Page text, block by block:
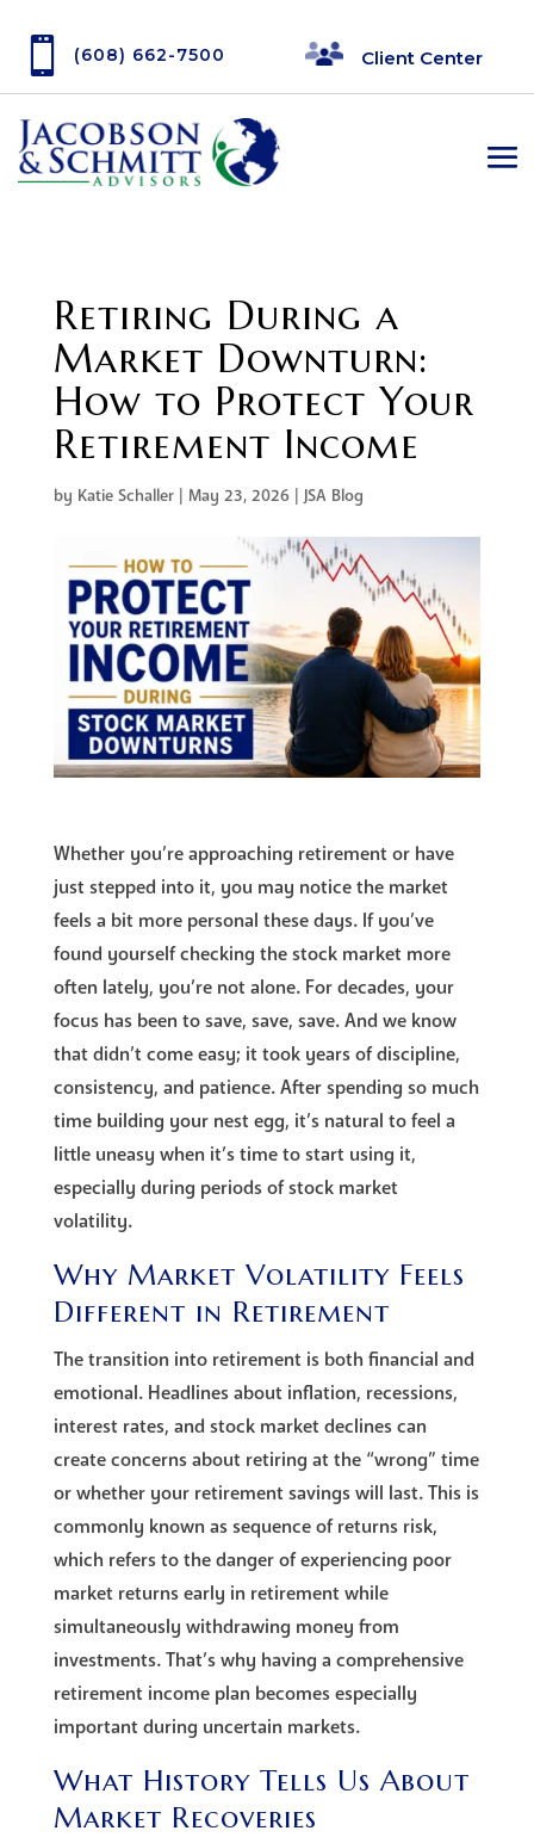
 (608) 662-7500 Client Center
Retiring During a
Market Downturn:
How to Protect Your
Retirement Income
by Katie Schaller| May 23, 2026| JSA Blog
Whether you’re approaching retirement or have
just stepped into it, you may notice the market
feels a bit more personal these days. If you’ve
found yourself checking the stock market more
often lately, you’re not alone. For decades, your
focus has been to save, save, save. And we know
that didn’t come easy; it took years of discipline,
consistency, and patience. After spending so much
time building your nest egg, it’s natural to feel a
little uneasy when it’s time to start using it,
especially during periods of stock market
volatility.
Why Market Volatility Feels
Different in Retirement
The transition into retirement is both financial and
emotional. Headlines about inflation, recessions,
interest rates, and stock market declines can
create concerns about retiring at the “wrong” time
or whether your retirement savings will last. This is
commonly known as sequence of returns risk,
which refers to the danger of experiencing poor
market returns early in retirement while
simultaneously withdrawing money from
investments. That’s why having a comprehensive
retirement income plan becomes especially
important during uncertain markets.
What History Tells Us About
Market Recoveries